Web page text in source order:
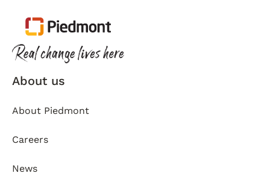
About us
About Piedmont
Careers
News